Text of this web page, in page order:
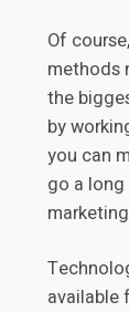
Of
methods
the
by
you can
go a
available